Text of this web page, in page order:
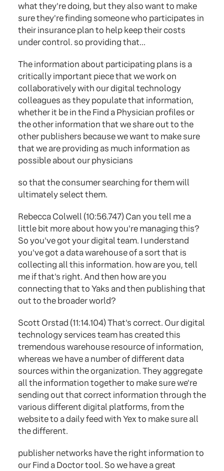
what they're doing, but they also want to make
sure they're finding someone who participates in
their insurance plan to help keep their costs
under control. so providing that...
The information about participating plans is a
critically important piece that we work on
collaboratively with our digital technology
colleagues as they populate that information,
whether it be in the Find a Physician profiles or
the other information that we share out to the
other publishers because we want to make sure
that we are providing as much information as
possible about our physicians
so that the consumer searching for them will
ultimately select them.
Rebecca Colwell (10:56.747) Can you tell me a
little bit more about how you're managing this?
So you've got your digital team. I understand
you've got a data warehouse of a sort that is
collecting all this information. how are you, tell
me if that's right. And then how are you
connecting that to Yaks and then publishing that
out to the broader world?
Scott Orstad (11:14.104) That's correct. Our digital
technology services team has created this
tremendous warehouse resource of information,
whereas we have a number of different data
sources within the organization. They aggregate
all the information together to make sure we're
sending out that correct information through the
various different digital platforms, from the
website to a daily feed with Yex to make sure all
the different.
publisher networks have the right information to
our Find a Doctor tool. So we have a great